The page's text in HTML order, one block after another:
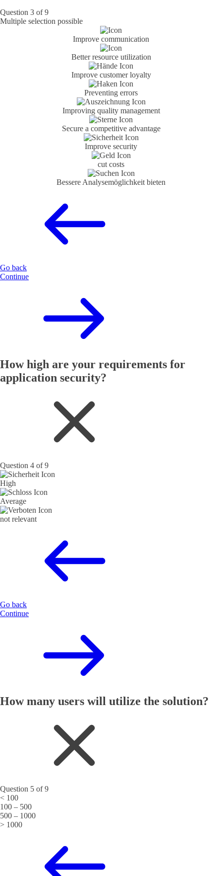
Question 3 of 9
Multiple selection possible
Improve communication
Better resource utilization
Improve customer loyalty
Preventing errors
Improving quality management
Secure a competitive advantage
Improve security
cut costs
Bessere Analyse­möglichkeit bieten
Go back
Continue
How high are your requirements for
application security?
Question 4 of 9
High
Average
not relevant
Go back
Continue
How many users will utilize the solution?
Question 5 of 9
< 100
100 – 500
500 – 1000
> 1000